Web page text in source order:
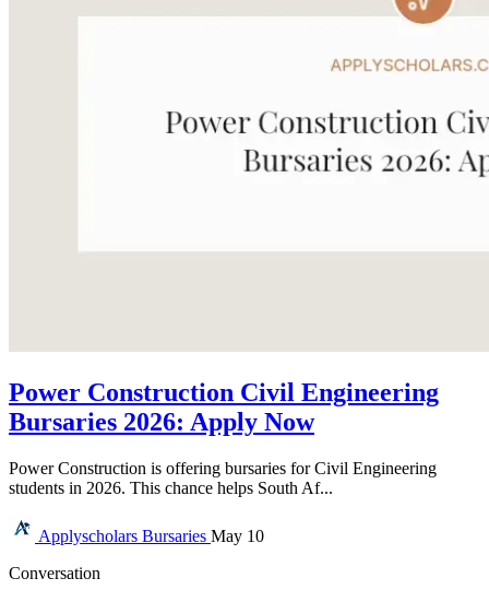
Power Construction Civil Engineering
Bursaries 2026: Apply Now
Power Construction is offering bursaries for Civil Engineering
students in 2026. This chance helps South Af...
Applyscholars Bursaries May 10
Conversation